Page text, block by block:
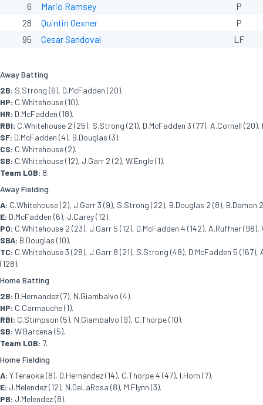
6
Mario Ramsey
P
28
Quintin Oexner
P
95
Cesar Sandoval LF
Away Batting
2B: S.Strong (6), D.McFadden (20).
HP: C.Whitehouse (10).
HR: D.McFadden (18).
RBI: C.Whitehouse 2 (25), S.Strong (21), D.McFadden 3 (77), A.Cornell
SF: D.McFadden (4), B.Douglas (3).
CS: C.Whitehouse (2).
SB: C.Whitehouse (12), J.Garr 2 (2), W.Engle (1).
Team LOB: 8.
Away Fielding
A: C.Whitehouse (2), J.Garr 3 (9), S.Strong (22), B.Douglas 2 (8), B.Damon
E: D.McFadden (6), J.Carey (12).
PO: C.Whitehouse 2 (23), J.Garr 5 (12), D.McFadden 4 (142), A.Ruffner
SBA: B.Douglas (10).
TC: C.Whitehouse 3 (28), J.Garr 8 (21), S.Strong (48), D.McFadden 5
(128).
Home Batting
2B: D.Hernandez (7), N.Giambalvo (4).
HP: C.Carmauche (1).
RBI: C.Stimpson (5), N.Giambalvo (9), C.Thorpe (10).
SB: W.Barcena (5).
Team LOB: 7.
Home Fielding
A: Y.Teraoka (8), D.Hernandez (14), C.Thorpe 4 (47), I.Horn (7).
E: J.Melendez (12), N.DeLaRosa (8), M.Flynn (3).
PB: J.Melendez (8).